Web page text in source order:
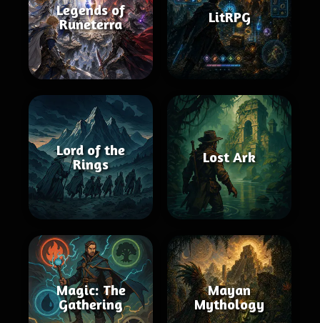
Legends of
Runeterra
LitRPG
Lord of the
Rings
Lost Ark
Magic: The
Gathering
Mayan
Mythology